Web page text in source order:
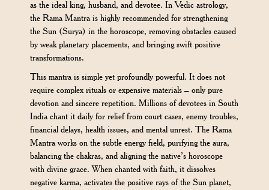
as the ideal king, husband, and devotee. In Vedic astrology,
the Rama Mantra is highly recommended for strengthening
the Sun (Surya) in the horoscope, removing obstacles caused
by weak planetary placements, and bringing swift positive
transformations.
This mantra is simple yet profoundly powerful. It does not
require complex rituals or expensive materials – only pure
devotion and sincere repetition. Millions of devotees in South
India chant it daily for relief from court cases, enemy troubles,
financial delays, health issues, and mental unrest. The Rama
Mantra works on the subtle energy field, purifying the aura,
balancing the chakras, and aligning the native’s horoscope
with divine grace. When chanted with faith, it dissolves
negative karma, activates the positive rays of the Sun planet,